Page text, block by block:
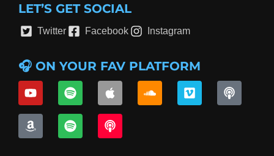
LET’S GET SOCIAL
Twitter Facebook Instagram
🎧 ON YOUR FAV PLATFORM